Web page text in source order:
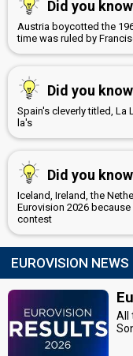
Did you
Austria boycotted the
time was ruled by
Did you
Spain's cleverly titled, La
la's
Did you
Iceland, Ireland, the
Eurovision 2026
contest
EUROVISION NEWS
All